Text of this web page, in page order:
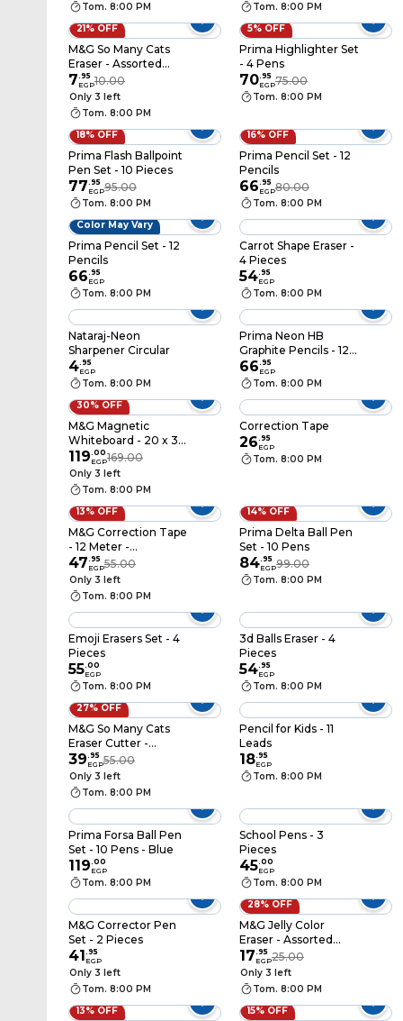
Tom. 8:00 PM
Tom. 8:00 PM
21% OFF
M&G So Many Cats
Eraser - Assorted
Colors - APX963MB
7.95
EGP10.00
Only 3 left
Tom. 8:00 PM
5% OFF
Prima Highlighter Set
- 4 Pens
70.95
EGP75.00
Tom. 8:00 PM
18% OFF
Prima Flash Ballpoint
Pen Set - 10 Pieces
77.95
EGP95.00
Tom. 8:00 PM
16% OFF
Prima Pencil Set - 12
Pencils
66.95
EGP80.00
Tom. 8:00 PM
Color May Vary
Prima Pencil Set - 12
Pencils
66.95
EGP
Tom. 8:00 PM
Carrot Shape Eraser -
4 Pieces
54.95
EGP
Tom. 8:00 PM
Nataraj-Neon
Sharpener Circular
4.95
EGP
Tom. 8:00 PM
Prima Neon HB
Graphite Pencils - 12
Pencils
66.95
EGP
Tom. 8:00 PM
30% OFF
M&G Magnetic
Whiteboard - 20 x 30
Cm - ADB983AS
119.00
EGP169.00
Only 3 left
Tom. 8:00 PM
Correction Tape
26.95
EGP
Tom. 8:00 PM
13% OFF
M&G Correction Tape
- 12 Meter -
ACT74672
47.95
EGP55.00
Only 3 left
Tom. 8:00 PM
14% OFF
Prima Delta Ball Pen
Set - 10 Pens
84.95
EGP99.00
Tom. 8:00 PM
Emoji Erasers Set - 4
Pieces
55.00
EGP
Tom. 8:00 PM
3d Balls Eraser - 4
Pieces
54.95
EGP
Tom. 8:00 PM
27% OFF
M&G So Many Cats
Eraser Cutter -
Assorted Colors -
AXPQ4277
39.95
EGP55.00
Only 3 left
Tom. 8:00 PM
Pencil for Kids - 11
Leads
18.95
EGP
Tom. 8:00 PM
Prima Forsa Ball Pen
Set - 10 Pens - Blue
119.00
EGP
Tom. 8:00 PM
School Pens - 3
Pieces
45.00
EGP
Tom. 8:00 PM
M&G Corrector Pen
Set - 2 Pieces
41.95
EGP
Only 3 left
Tom. 8:00 PM
28% OFF
M&G Jelly Color
Eraser - Assorted
Colors - AXP963PW
17.95
EGP25.00
Only 3 left
Tom. 8:00 PM
13% OFF
15% OFF